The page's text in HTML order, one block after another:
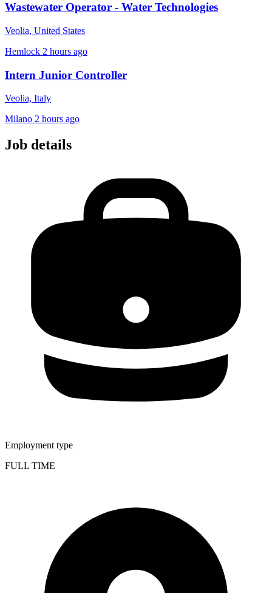
Wastewater Operator - Water Technologies
Veolia, United States
Hemlock 2 hours ago
Intern Junior Controller
Veolia, Italy
Milano 2 hours ago
Job details
Employment type
FULL TIME